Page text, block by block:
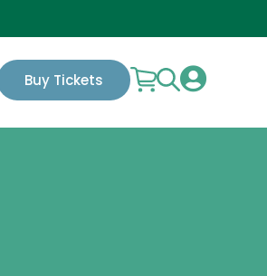
Buy Tickets 